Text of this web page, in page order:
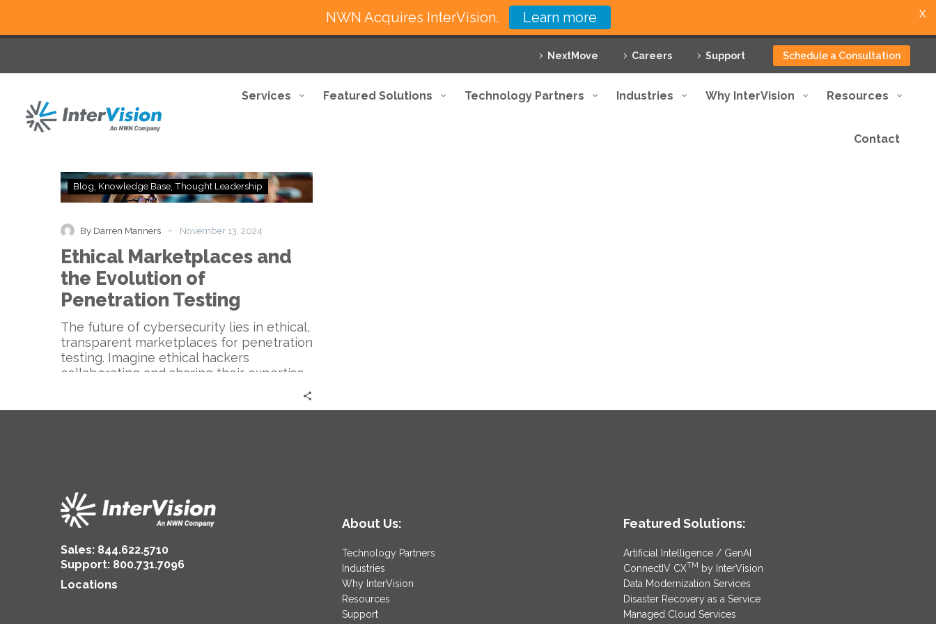
NextMove Careers Support Schedule a Consultation
Services Featured Solutions Technology Partners Industries Why InterVision Resources
Contact
Ethical
Marketplaces
Evolution
of
Penetration
Testing
Blog Knowledge Base Thought Leadership
By Darren Manners - November 13, 2024
Ethical Marketplaces and
the Evolution of
Penetration Testing
The future of cybersecurity lies in ethical,
transparent marketplaces for penetration
testing. Imagine ethical hackers
collaborating and sharing their expertise…
Sales: 844.622.5710
Support: 800.731.7096
Locations
About Us:
Technology Partners
Industries
Why InterVision
Resources
Support
Featured Solutions:
Artificial Intelligence / GenAI
ConnectIV CXTM by InterVision
Data Modernization Services
Disaster Recovery as a Service
Managed Cloud Services
NWN Acquires InterVision. Learn more X